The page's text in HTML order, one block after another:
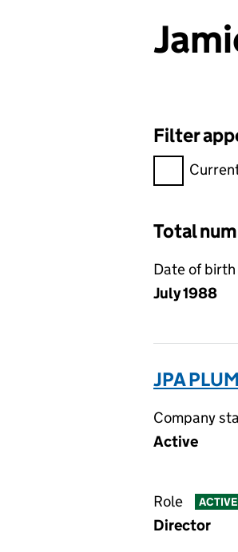
Filter
Filter
Total
Date of birth
July 1988
JPA
Company
Active
Role ACTIVE
Director